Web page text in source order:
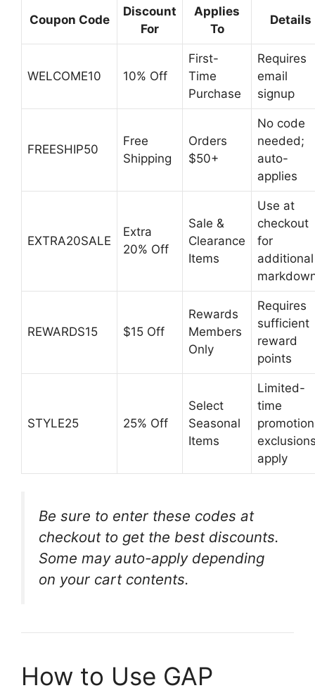
Coupon Code
Discount
For
Applies
To
Details
WELCOME10 10% Off
First-
Time
Purchase
Requires
email
signup
FREESHIP50
Free
Shipping
Orders
$50+
No code
needed;
auto-
applies
EXTRA20SALE
Extra
20% Off
Sale &
Clearance
Items
Use at
checkout
for
additional
REWARDS15 $15 Off
Rewards
Members
Only
Requires
sufficient
reward
points
STYLE25 25% Off
Select
Seasonal
Items
Limited-
time
apply
Be sure to enter these codes at
checkout to get the best discounts.
Some may auto-apply depending
on your cart contents.
How to Use GAP